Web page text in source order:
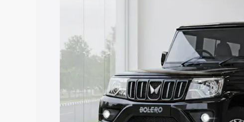
Explore Cars by Price Range
Cars Under 4 Lakhs Cars Under 5 Lakhs|
Under 7 Lakhs
Cars Under 8 Lakhs|
Explore Cars by Seating
Best 5 Seater Cars|Best 6 Seater Cars